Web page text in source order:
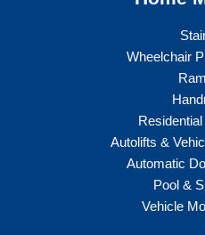
Wheelchair
Autolifts &
Automatic
Pool &
Vehicle